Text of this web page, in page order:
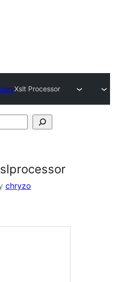
Xslt Processor
chryzo